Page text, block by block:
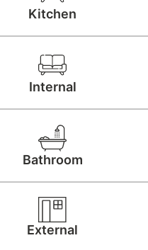
Kitchen
Internal
Bathroom
External